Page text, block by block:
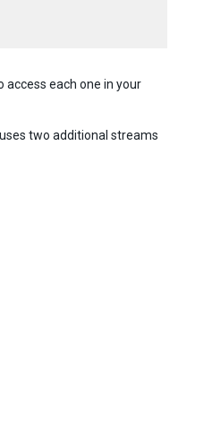
access each one in your
two additional streams